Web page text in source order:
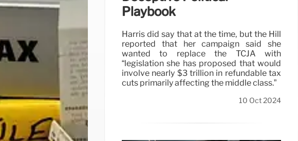
Playbook
Harris did say that at the time, but the Hill
reported that her campaign said she
wanted to replace the TCJA with
“legislation she has proposed that would
involve nearly $3 trillion in refundable tax
cuts primarily affecting the middle class.”
10 Oct 2024